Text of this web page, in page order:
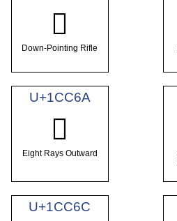
𜱨
Down-Pointing Rifle
U+1CC6A
𜱪
Eight Rays Outward
U+1CC6C